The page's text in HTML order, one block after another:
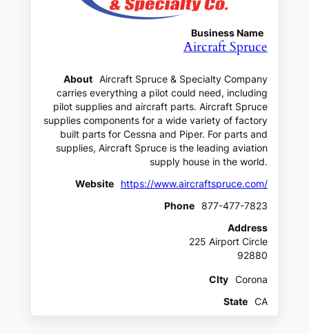
Business Name
Aircraft Spruce
About
Aircraft Spruce & Specialty Company
carries everything a pilot could need, including
pilot supplies and aircraft parts. Aircraft Spruce
supplies components for a wide variety of factory
built parts for Cessna and Piper. For parts and
supplies, Aircraft Spruce is the leading aviation
supply house in the world.
Website
https://www.aircraftspruce.com/
Phone
877-477-7823
Address
225 Airport Circle
92880
CIty
Corona
State
CA